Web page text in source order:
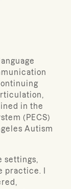
in the
(PECS)
Autism
settings,
practice. I